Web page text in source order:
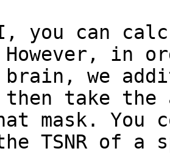
you can
However, in
we
then take
mask. You
the TSNR of